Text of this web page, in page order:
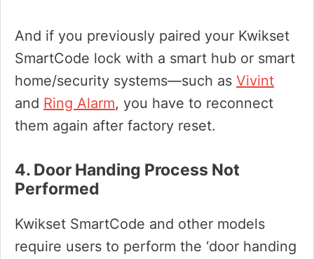
And if you previously paired your Kwikset
SmartCode lock with a smart hub or smart
home/security systems—such as Vivint
and Ring Alarm, you have to reconnect
them again after factory reset.
4. Door Handing Process Not
Performed
Kwikset SmartCode and other models
require users to perform the ‘door handing